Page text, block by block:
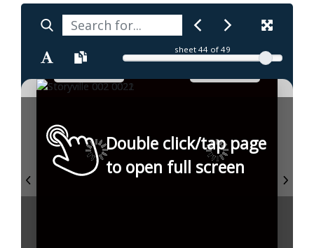
sheet 44 of 49
Double click/tap page
to open full screen